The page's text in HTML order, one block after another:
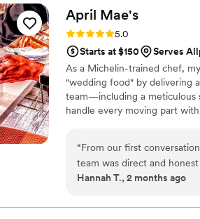
professional, and we had
absolutely delicious, using
than any other catering we
make our wedding day
April Mae's
Rating: 5.0 (1 review)
5.0
Starts at $150
Serves
As a Michelin-trained chef,
"wedding food" by delivering
team—including a meticulous
handle every moving part
wedding, and we are here to
“From our first
team was direct and
every question we had.
crew brought such skill
Hannah T., 2 months ago